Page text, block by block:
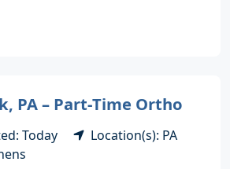
PA – Part-Time Ortho
Today
Location(s): PA